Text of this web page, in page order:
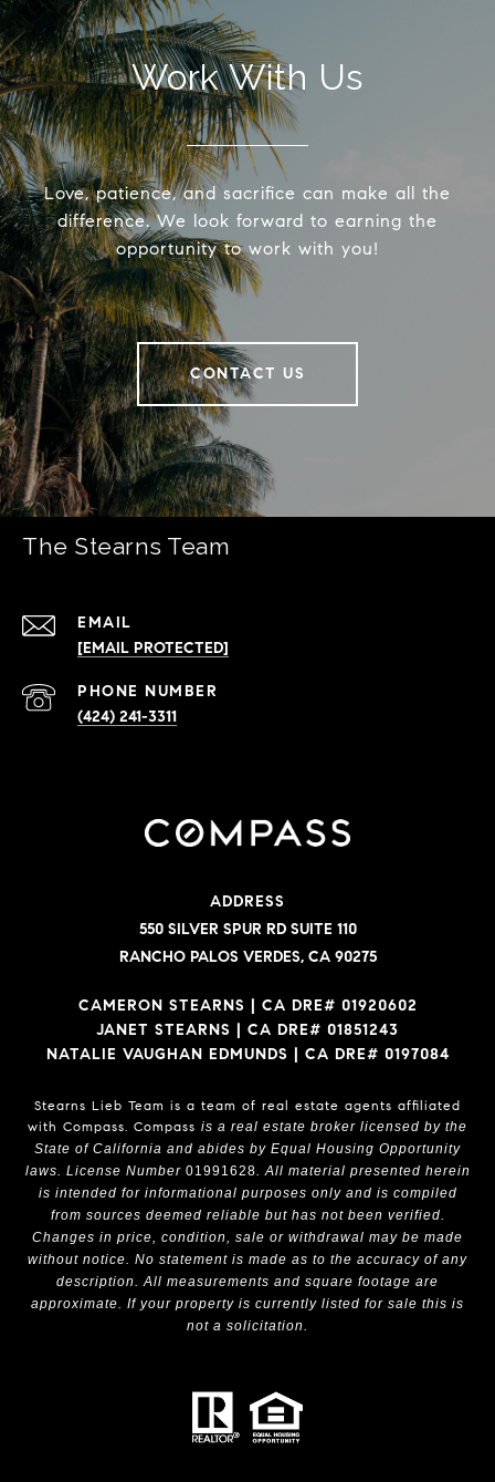
Work With Us
Love, patience, and sacrifice can make all the
difference. We look forward to earning the
opportunity to work with you!
CONTACT US
The Stearns Team
EMAIL
[EMAIL PROTECTED]
PHONE NUMBER
(424) 241-3311
ADDRESS
550 SILVER SPUR RD SUITE 110
RANCHO PALOS VERDES, CA 90275
CAMERON STEARNS | CA DRE# 01920602
JANET STEARNS | CA DRE# 01851243
NATALIE VAUGHAN EDMUNDS | CA DRE# 0197084
Stearns Lieb Team is a team of real estate agents affiliated
with Compass. Compass is a real estate broker licensed by the
State of California and abides by Equal Housing Opportunity
laws. License Number 01991628. All material presented herein
is intended for informational purposes only and is compiled
from sources deemed reliable but has not been verified.
Changes in price, condition, sale or withdrawal may be made
without notice. No statement is made as to the accuracy of any
description. All measurements and square footage are
approximate. If your property is currently listed for sale this is
not a solicitation.